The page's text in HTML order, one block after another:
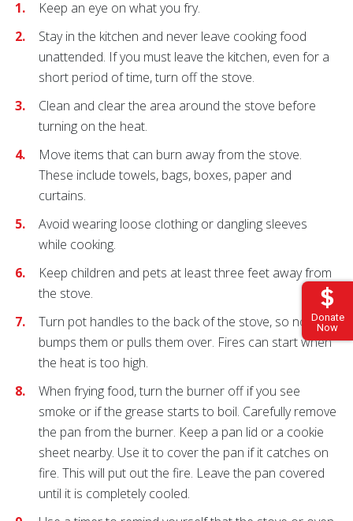
Donate
Now
Keep an eye on what you fry.
Stay in the kitchen and never leave cooking food
unattended. If you must leave the kitchen, even for a
short period of time, turn off the stove.
Clean and clear the area around the stove before
turning on the heat.
Move items that can burn away from the stove.
These include towels, bags, boxes, paper and
curtains.
Avoid wearing loose clothing or dangling sleeves
while cooking.
Keep children and pets at least three feet away from
the stove.
Turn pot handles to the back of the stove, so no one
bumps them or pulls them over. Fires can start when
the heat is too high.
When frying food, turn the burner off if you see
smoke or if the grease starts to boil. Carefully remove
the pan from the burner. Keep a pan lid or a cookie
sheet nearby. Use it to cover the pan if it catches on
fire. This will put out the fire. Leave the pan covered
until it is completely cooled.